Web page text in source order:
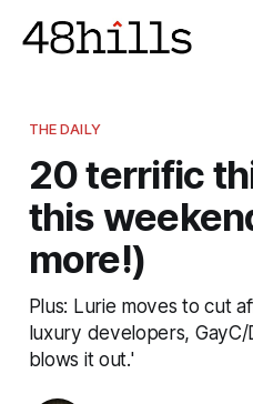
THE DAILY
20 terrific
this
more!)
Plus: Lurie moves to cut
luxury developers,
blows it out.'